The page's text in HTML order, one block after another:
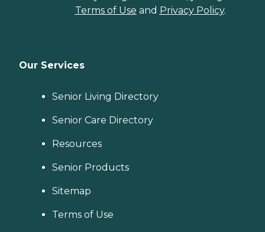
Terms of Use and Privacy Policy.
Our Services
Senior Living Directory
Senior Care Directory
Resources
Senior Products
Sitemap
Terms of Use